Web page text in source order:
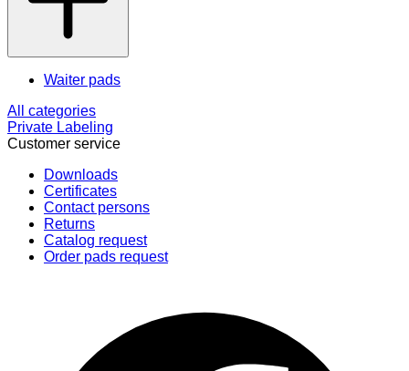
Waiter pads
All categories
Private Labeling
Customer service
Downloads
Certificates
Contact persons
Returns
Catalog request
Order pads request